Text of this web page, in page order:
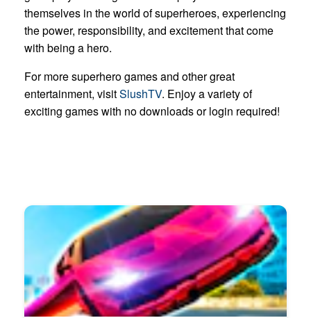
themselves in the world of superheroes, experiencing
the power, responsibility, and excitement that come
with being a hero.
For more superhero games and other great
entertainment, visitSlushTV. Enjoy a variety of
exciting games with no downloads or login required!